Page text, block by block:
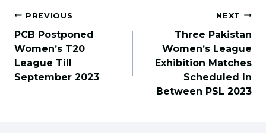
Post
navigation
PREVIOUS
PCB Postponed
Women’s T20
League Till
September 2023
NEXT
Three Pakistan
Women’s League
Exhibition Matches
Scheduled In
Between PSL 2023